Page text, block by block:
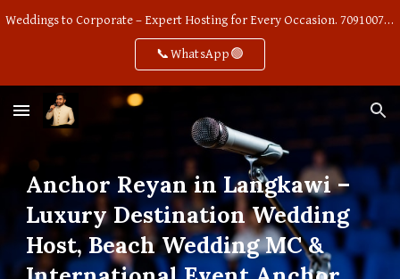
Weddings to Corporate – Expert Hosting for Every Occasion. 7091007668
📞WhatsApp🟢
Anchor Reyan in Langkawi –
Luxury Destination Wedding
Host, Beach Wedding MC &